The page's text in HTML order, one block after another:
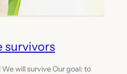
survivors
will survive Our goal: to